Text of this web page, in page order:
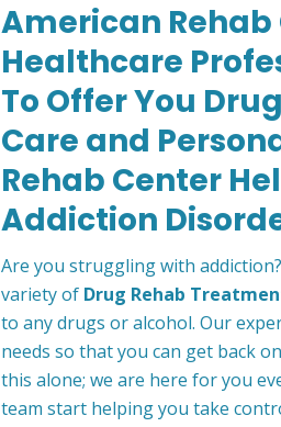
American
Healthcare
To Offer You
Care and
Rehab Center
Addiction
Are you struggling with
variety of Drug Rehab
to any drugs or alcohol. Our
needs so that you can get back
this alone; we are here for you
team start helping you take